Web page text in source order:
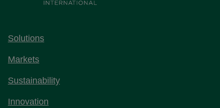
Solutions
Markets
Sustainability
Innovation